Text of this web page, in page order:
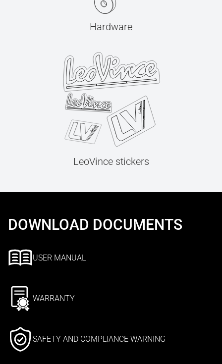
Hardware
LeoVince stickers
DOWNLOAD DOCUMENTS
USER MANUAL
WARRANTY
SAFETY AND COMPLIANCE WARNING